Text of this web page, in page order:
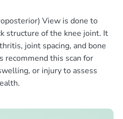
View is done to
structure of the knee joint. It
joint spacing, and bone
recommend this scan for
or injury to assess